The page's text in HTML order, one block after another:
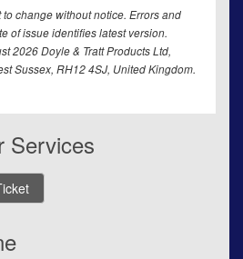
change without notice. Errors and
of issue identifies latest version.
2026 Doyle & Tratt Products Ltd,
Sussex, RH12 4SJ, United Kingdom.
Services